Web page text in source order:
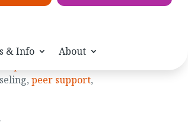
& Info
About
peer support,
.